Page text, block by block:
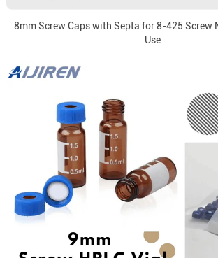
8mm Screw Caps with Septa for 8-425 Screw
Use